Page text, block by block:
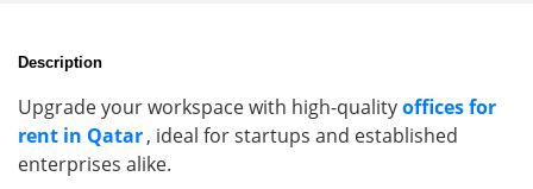
Description
Upgrade your workspace with high-qualityoffices for
rent in Qatar, ideal for startups and established
enterprises alike.